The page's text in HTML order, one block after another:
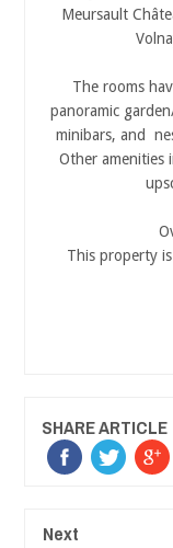
Meursault
The rooms
panoramic
minibars, and
Other amenities
This property
SHARE ARTICLE
Next